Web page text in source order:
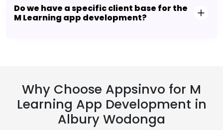
Do we have a specific client base for the
M Learning app development?
Why Choose Appsinvo for M
Learning App Development in
Albury Wodonga